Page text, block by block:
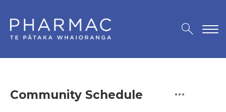
Community Schedule